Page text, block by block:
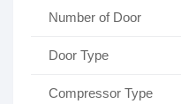
Number of Door
Door Type
Compressor Type